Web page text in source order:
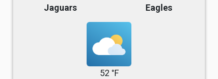
Jaguars Eagles
52 °F